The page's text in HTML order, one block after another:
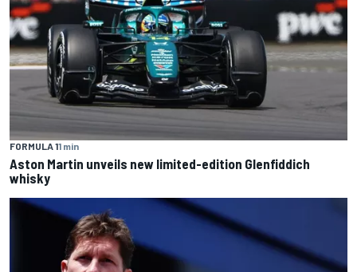
FORMULA 11 min
Aston Martin unveils new limited-edition Glenfiddich
whisky